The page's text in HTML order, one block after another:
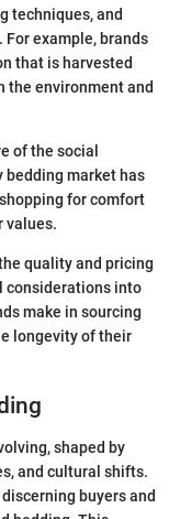
techniques, and
example, brands
that is harvested
the environment and
of the social
bedding market has
for comfort
values.
quality and pricing
considerations into
make in sourcing
longevity of their
shaped by
and cultural shifts.
buyers and